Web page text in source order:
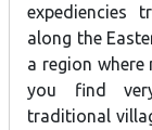
expediencies
along the
a region
you find
traditional